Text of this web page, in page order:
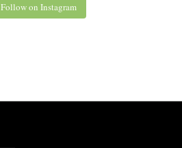
Follow on Instagram